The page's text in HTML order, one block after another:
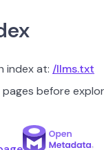
index at: /llms.txt
before